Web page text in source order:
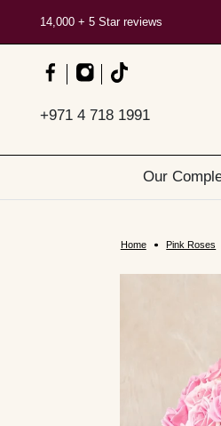
14,000 + 5 Star reviews
+971 4 718 1991
Our
Home Pink Roses